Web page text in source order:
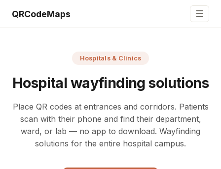
QRCodeMaps ☰
Hospitals & Clinics
Hospital wayfinding solutions
Place QR codes at entrances and corridors. Patients
scan with their phone and find their department,
ward, or lab — no app to download. Wayfinding
solutions for the entire hospital campus.